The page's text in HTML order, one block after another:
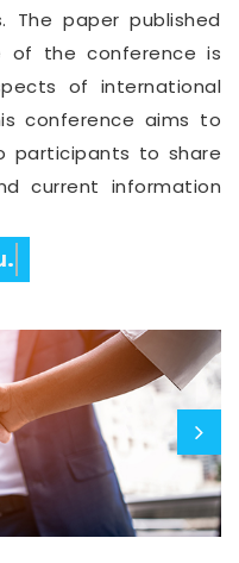
The paper published
of the conference is
of international
conference aims to
participants to share
current information